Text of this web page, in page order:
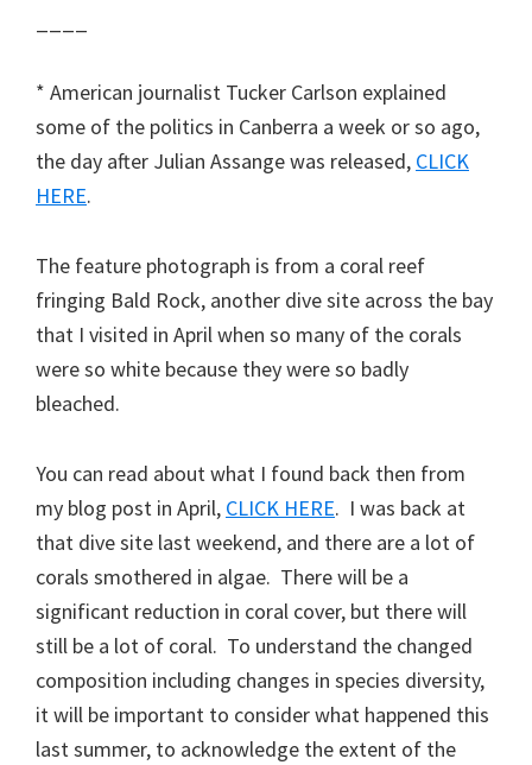
* American journalist Tucker Carlson explained
some of the politics in Canberra a week or so ago,
the day after Julian Assange was released, CLICK
HERE.
The feature photograph is from a coral reef
fringing Bald Rock, another dive site across the bay
that I visited in April when so many of the corals
were so white because they were so badly
bleached.
You can read about what I found back then from
my blog post in April, CLICK HERE. I was back at
that dive site last weekend, and there are a lot of
corals smothered in algae. There will be a
significant reduction in coral cover, but there will
still be a lot of coral. To understand the changed
composition including changes in species diversity,
it will be important to consider what happened this
last summer, to acknowledge the extent of the